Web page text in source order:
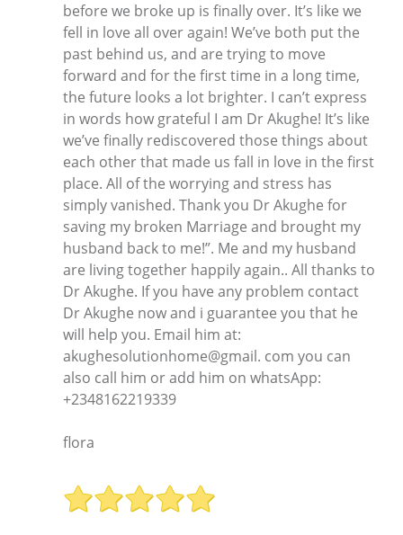
before we broke up is finally over. It’s like we
fell in love all over again! We’ve both put the
past behind us, and are trying to move
forward and for the first time in a long time,
the future looks a lot brighter. I can’t express
in words how grateful I am Dr Akughe! It’s like
we’ve finally rediscovered those things about
each other that made us fall in love in the first
place. All of the worrying and stress has
simply vanished. Thank you Dr Akughe for
saving my broken Marriage and brought my
husband back to me!”. Me and my husband
are living together happily again.. All thanks to
Dr Akughe. If you have any problem contact
Dr Akughe now and i guarantee you that he
will help you. Email him at:
akughesolutionhome@gmail. com you can
also call him or add him on whatsApp:
+2348162219339
flora